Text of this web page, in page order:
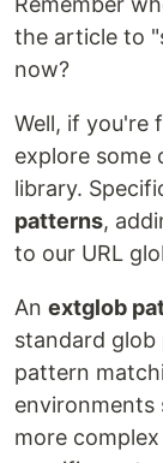
the article to
now?
Well, if you're
explore some
library.
patterns,
to our URL
An extglob
standard
pattern
environments
more